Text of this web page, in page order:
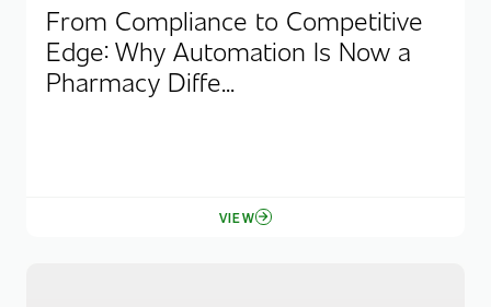
From Compliance to Competitive
Edge: Why Automation Is Now a
Pharmacy Diffe...
VIEW